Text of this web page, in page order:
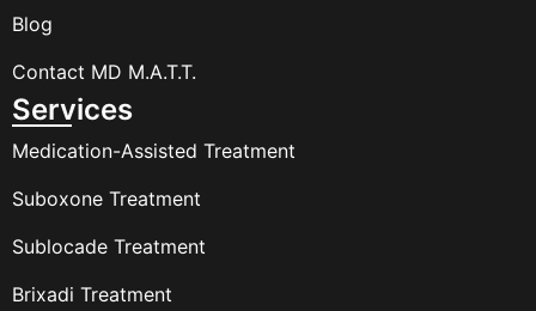
Blog
Contact MD M.A.T.T.
Services
Medication-Assisted Treatment
Suboxone Treatment
Sublocade Treatment
Brixadi Treatment